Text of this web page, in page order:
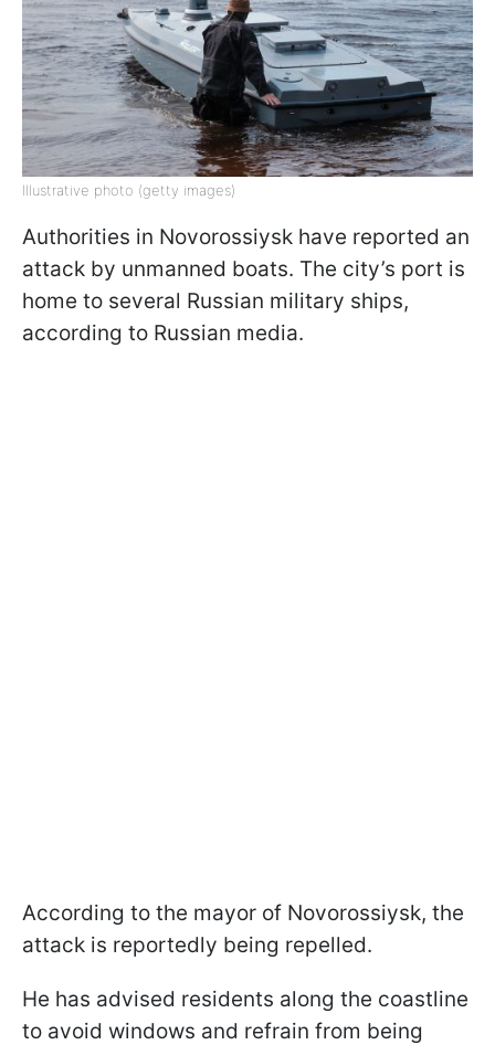
Illustrative photo (getty images)
Authorities in Novorossiysk have reported an
attack by unmanned boats. The city’s port is
home to several Russian military ships,
according to Russian media.
According to the mayor of Novorossiysk, the
attack is reportedly being repelled.
He has advised residents along the coastline
to avoid windows and refrain from being